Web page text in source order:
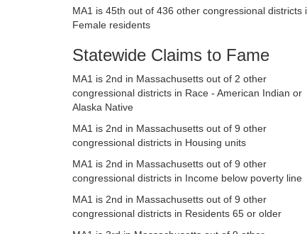
MA1 is 45th out of 436 other congressional districts
Female residents
Statewide Claims to Fame
MA1 is 2nd in Massachusetts out of 2 other
congressional districts in Race - American Indian or
Alaska Native
MA1 is 2nd in Massachusetts out of 9 other
congressional districts in Housing units
MA1 is 2nd in Massachusetts out of 9 other
congressional districts in Income below poverty line
MA1 is 2nd in Massachusetts out of 9 other
congressional districts in Residents 65 or older